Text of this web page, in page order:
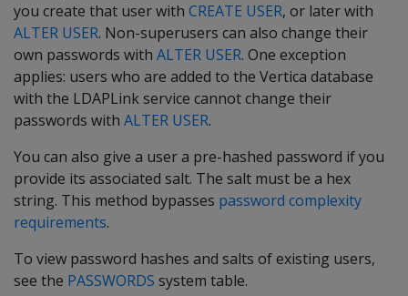
you create that user with CREATE USER, or later with
ALTER USER. Non-superusers can also change their
own passwords with ALTER USER. One exception
applies: users who are added to the Vertica database
with the LDAPLink service cannot change their
passwords with ALTER USER.
You can also give a user a pre-hashed password if you
provide its associated salt. The salt must be a hex
string. This method bypasses password complexity
requirements.
To view password hashes and salts of existing users,
see the PASSWORDS system table.